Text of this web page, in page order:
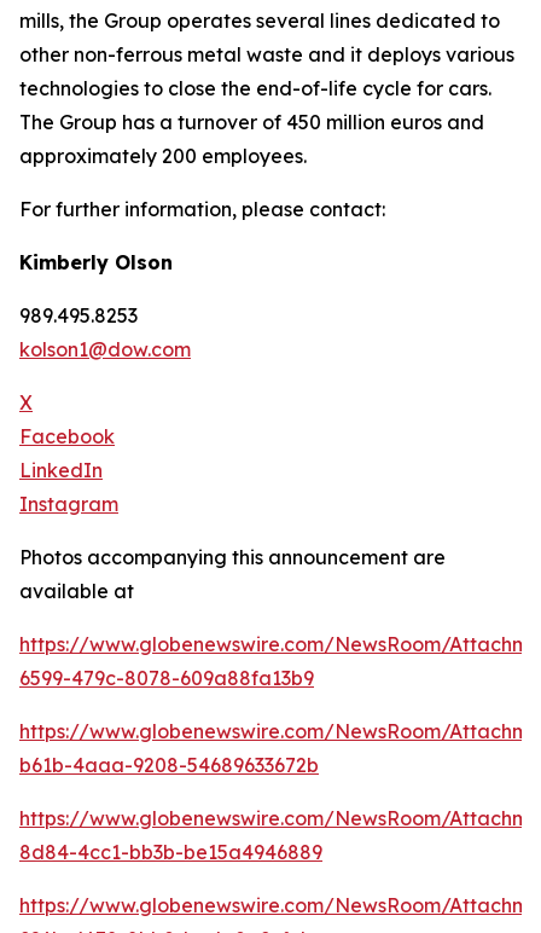
mills, the Group operates several lines dedicated to
other non-ferrous metal waste and it deploys various
technologies to close the end-of-life cycle for cars.
The Group has a turnover of 450 million euros and
approximately 200 employees.
For further information, please contact:
Kimberly Olson
989.495.8253
kolson1@dow.com
X
Facebook
LinkedIn
Instagram
Photos accompanying this announcement are
available at
https://www.globenewswire.com/NewsRoom/
6599-479c-8078-609a88fa13b9
https://www.globenewswire.com/NewsRoom/
b61b-4aaa-9208-54689633672b
https://www.globenewswire.com/NewsRoom/
8d84-4cc1-bb3b-be15a4946889
https://www.globenewswire.com/NewsRoom/